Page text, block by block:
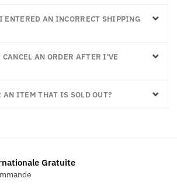
ENTERED AN INCORRECT SHIPPING
AN ORDER AFTER I'VE
AN ITEM THAT IS SOLD OUT?
Gratuite